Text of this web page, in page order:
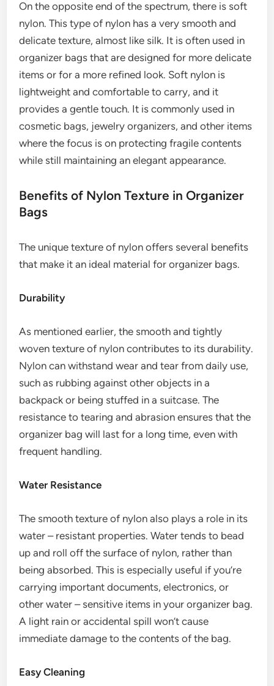
On the opposite end of the spectrum, there is soft
nylon. This type of nylon has a very smooth and
delicate texture, almost like silk. It is often used in
organizer bags that are designed for more delicate
items or for a more refined look. Soft nylon is
lightweight and comfortable to carry, and it
provides a gentle touch. It is commonly used in
cosmetic bags, jewelry organizers, and other items
where the focus is on protecting fragile contents
while still maintaining an elegant appearance.
Benefits of Nylon Texture in Organizer
Bags
The unique texture of nylon offers several benefits
that make it an ideal material for organizer bags.
Durability
As mentioned earlier, the smooth and tightly
woven texture of nylon contributes to its durability.
Nylon can withstand wear and tear from daily use,
such as rubbing against other objects in a
backpack or being stuffed in a suitcase. The
resistance to tearing and abrasion ensures that the
organizer bag will last for a long time, even with
frequent handling.
Water Resistance
The smooth texture of nylon also plays a role in its
water – resistant properties. Water tends to bead
up and roll off the surface of nylon, rather than
being absorbed. This is especially useful if you’re
carrying important documents, electronics, or
other water – sensitive items in your organizer bag.
A light rain or accidental spill won’t cause
immediate damage to the contents of the bag.
Easy Cleaning